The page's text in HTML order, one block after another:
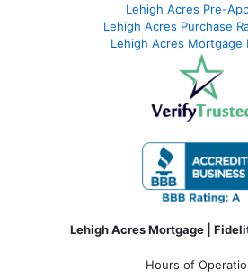
Lehigh Acres Pre-
Lehigh Acres Purchase
Lehigh Acres Mortgage
Lehigh Acres Mortgage |
Hours of